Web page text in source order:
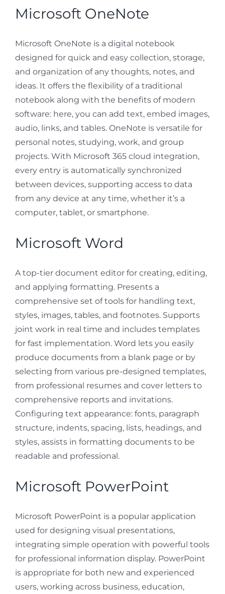
Microsoft OneNote
Microsoft OneNote is a digital notebook
designed for quick and easy collection, storage,
and organization of any thoughts, notes, and
ideas. It offers the flexibility of a traditional
notebook along with the benefits of modern
software: here, you can add text, embed images,
audio, links, and tables. OneNote is versatile for
personal notes, studying, work, and group
projects. With Microsoft 365 cloud integration,
every entry is automatically synchronized
between devices, supporting access to data
from any device at any time, whether it’s a
computer, tablet, or smartphone.
Microsoft Word
A top-tier document editor for creating, editing,
and applying formatting. Presents a
comprehensive set of tools for handling text,
styles, images, tables, and footnotes. Supports
joint work in real time and includes templates
for fast implementation. Word lets you easily
produce documents from a blank page or by
selecting from various pre-designed templates,
from professional resumes and cover letters to
comprehensive reports and invitations.
Configuring text appearance: fonts, paragraph
structure, indents, spacing, lists, headings, and
styles, assists in formatting documents to be
readable and professional.
Microsoft PowerPoint
Microsoft PowerPoint is a popular application
used for designing visual presentations,
integrating simple operation with powerful tools
for professional information display. PowerPoint
is appropriate for both new and experienced
users, working across business, education,